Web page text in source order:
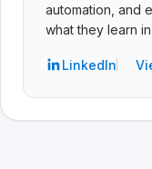
automation, and
what they learn
LinkedIn